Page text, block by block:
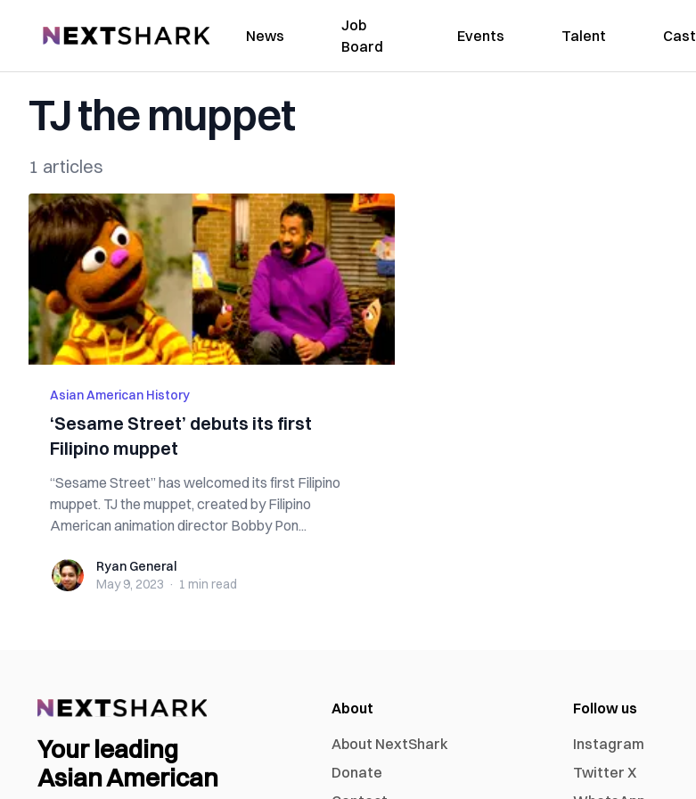
NextShark News
Job
Board
Events Talent
TJ the muppet
1 articles
Asian American History
‘Sesame Street’ debuts its first
Filipino muppet
“Sesame Street” has welcomed its first Filipino
muppet. TJ the muppet, created by Filipino
American animation director Bobby Pon...
Ryan GeneralRyan General
May 9, 2023 · 1 min read
Your leading
Asian American
About
About NextShark
Donate
Follow us
Instagram
Twitter X